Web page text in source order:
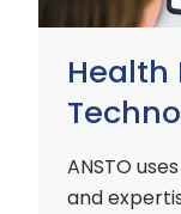
Health
ANSTO
and